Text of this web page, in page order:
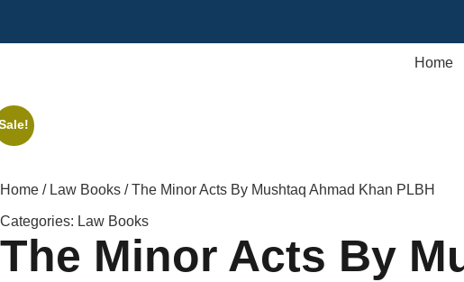
Home
Home / Law Books / The Minor Acts By Mushtaq Ahmad Khan PLBH
Categories: Law Books
The Minor Acts By